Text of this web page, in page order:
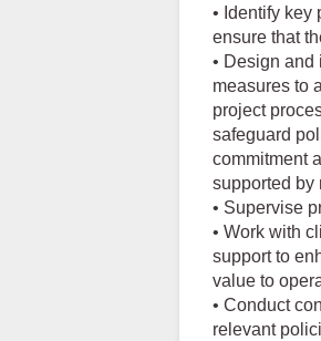
• Identify key
ensure that
• Design
measures to
project
safeguard
commitment
supported by
• Supervise
• Work with
support to
value to
• Conduct
relevant